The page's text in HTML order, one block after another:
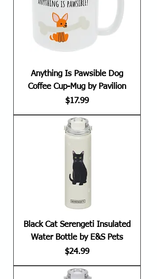
Anything Is Pawsible Dog
Coffee Cup-Mug by Pavilion
Price
$17.99
Black Cat Serengeti Insulated
Water Bottle by E&S Pets
Price
$24.99